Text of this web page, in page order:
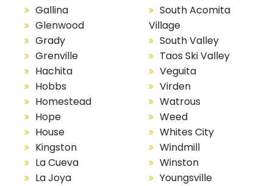
Gallina
Glenwood
Grady
Grenville
Hachita
Hobbs
Homestead
Hope
House
Kingston
La Cueva
La Joya
South Acomita
Village
South Valley
Taos Ski Valley
Veguita
Virden
Watrous
Weed
Whites City
Windmill
Winston
Youngsville